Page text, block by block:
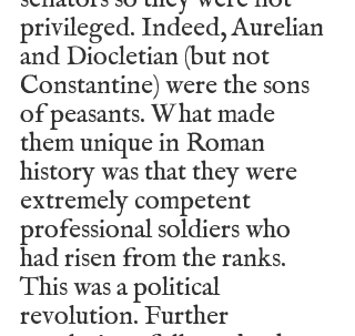
privileged. Indeed, Aurelian
and Diocletian (but not
Constantine) were the sons
of peasants. What made
them unique in Roman
history was that they were
extremely competent
professional soldiers who
had risen from the ranks.
This was a political
revolution. Further